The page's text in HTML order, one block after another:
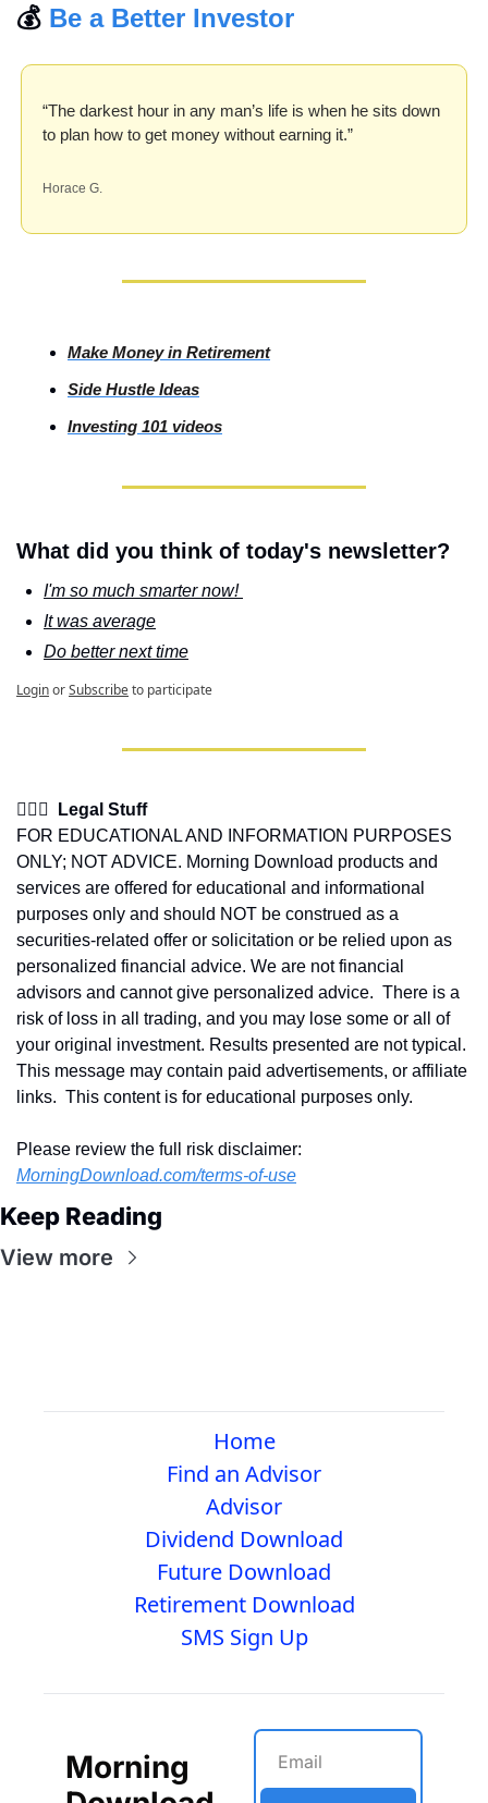
💰 Be a Better Investor
“The darkest hour in any man’s life is when he sits down
to plan how to get money without earning it.”
Horace G.
Make Money in Retirement
Side Hustle Ideas
Investing 101 videos
What did you think of today's newsletter?
I'm so much smarter now!
It was average
Do better next time
LoginorSubscribeto participate
👩🏽‍⚖️  Legal Stuff
FOR EDUCATIONAL AND INFORMATION PURPOSES
ONLY; NOT ADVICE. Morning Download products and
services are offered for educational and informational
purposes only and should NOT be construed as a
securities-related offer or solicitation or be relied upon as
personalized financial advice. We are not financial
advisors and cannot give personalized advice.  There is a
risk of loss in all trading, and you may lose some or all of
your original investment. Results presented are not typical.
This message may contain paid advertisements, or affiliate
links.  This content is for educational purposes only.
MorningDownload.com/terms-of-use
Keep Reading
View more
Home
Find an Advisor
Advisor
Dividend Download
Future Download
Retirement Download
SMS Sign Up
Morning